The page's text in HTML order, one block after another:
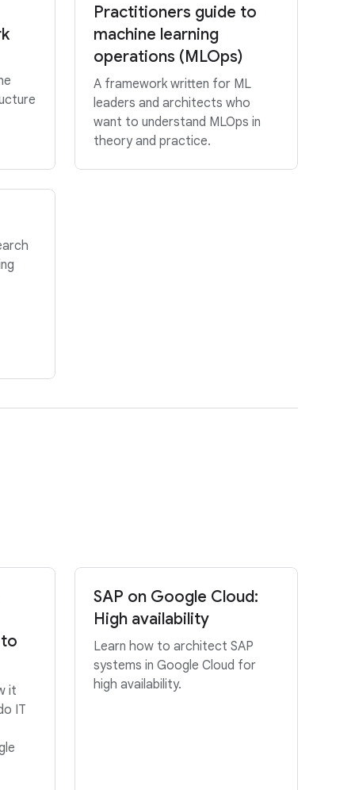
Practitioners guide to
machine learning
operations (MLOps)
A framework written for ML
leaders and architects who
want to understand MLOps in
theory and practice.
it
IT
SAP on Google Cloud:
High availability
Learn how to architect SAP
systems in Google Cloud for
high availability.